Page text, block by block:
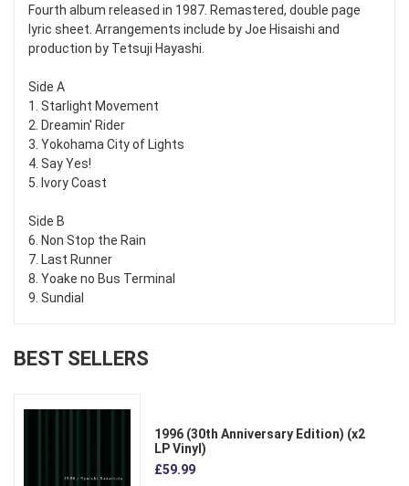
Fourth album released in 1987. Remastered, double page
lyric sheet. Arrangements include by Joe Hisaishi and
production by Tetsuji Hayashi.
Side A
1. Starlight Movement
2. Dreamin' Rider
3. Yokohama City of Lights
4. Say Yes!
5. Ivory Coast
Side B
6. Non Stop the Rain
7. Last Runner
8. Yoake no Bus Terminal
9. Sundial
BEST SELLERS
1996 (30th Anniversary Edition) (x2
LP Vinyl)
£59.99